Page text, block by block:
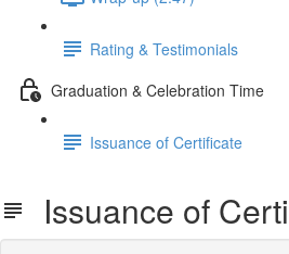
Rating & Testimonials
Graduation & Celebration Time
Issuance of Certificate
Issuance of